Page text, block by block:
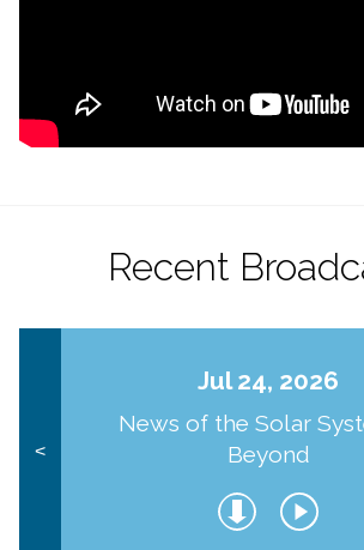
Recent
<
Jul 24, 2026
News of the Solar
Beyond